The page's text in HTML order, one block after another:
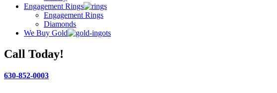
Engagement Rings
Engagement Rings
Diamonds
We Buy Gold
Call Today!
630-852-0003